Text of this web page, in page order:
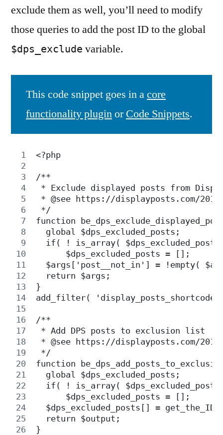
exclude them as well, you’ll need to modify
those queries to add the post ID to the global
$dps_exclude variable.
This code snippet goes in acore
functionality pluginorCode Snippets.
<?php
/**
* Exclude displayed posts from
* @see https://displayposts.com/
*/
function
  global $dps_excluded_posts;
if( ! is_array( $dps_excluded_posts
      $dps_excluded_posts = [];
$args['post__not_in'] = !empty(
  return $args;
}
add_filter(
/**
* Add DPS posts to exclusion list
* @see https://displayposts.com/
*/
function
  global $dps_excluded_posts;
if( ! is_array( $dps_excluded_posts
      $dps_excluded_posts = [];
$dps_excluded_posts[] =
  return $output;
}